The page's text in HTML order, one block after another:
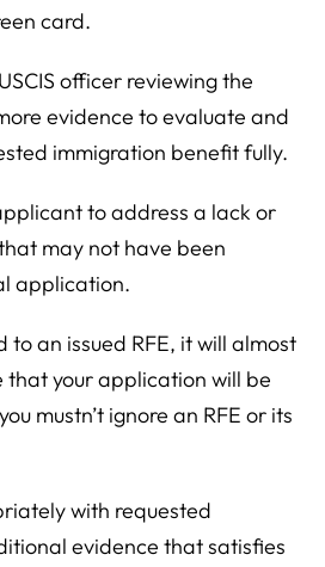
card.
officer reviewing the
evidence to evaluate and
immigration benefit fully.
to address a lack or
may not have been
application.
to an issued RFE, it will almost
your application will be
mustn’t ignore an RFE or its
with requested
evidence that satisfies